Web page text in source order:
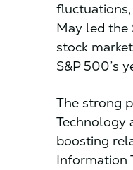
May led the
stock
S&P 500’s
The strong
Technology
boosting
Information